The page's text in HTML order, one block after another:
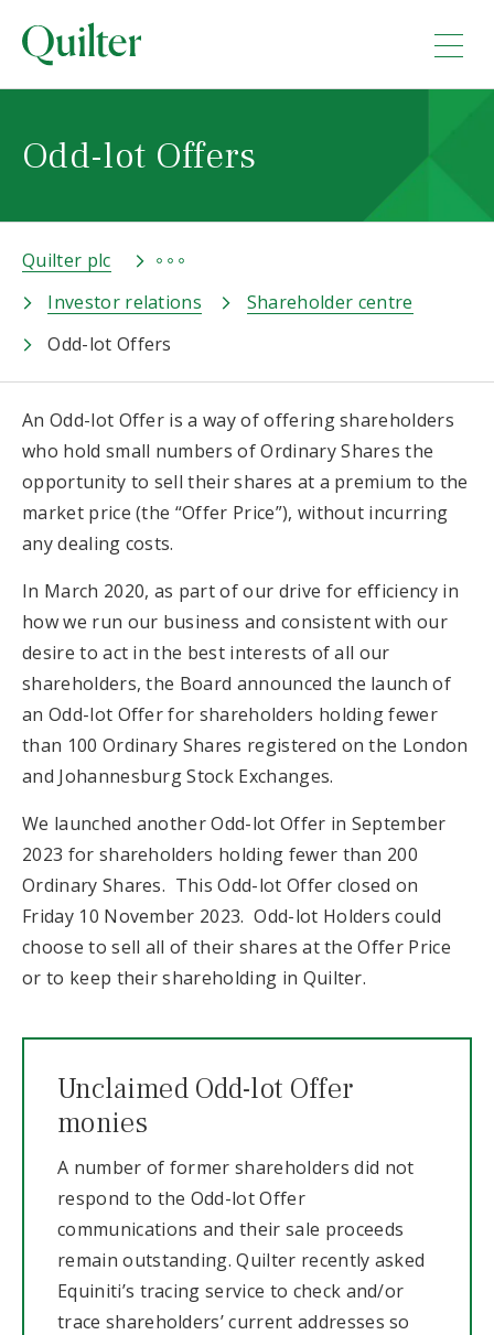
Odd-lot Offers
Quilter plc
Investor relations
Shareholder centre
Odd-lot Offers
An Odd-lot Offer is a way of offering shareholders
who hold small numbers of Ordinary Shares the
opportunity to sell their shares at a premium to the
market price (the “Offer Price”), without incurring
any dealing costs.
In March 2020, as part of our drive for efficiency in
how we run our business and consistent with our
desire to act in the best interests of all our
shareholders, the Board announced the launch of
an Odd-lot Offer for shareholders holding fewer
than 100 Ordinary Shares registered on the London
and Johannesburg Stock Exchanges.
We launched another Odd-lot Offer in September
2023 for shareholders holding fewer than 200
Ordinary Shares. This Odd-lot Offer closed on
Friday 10 November 2023. Odd-lot Holders could
choose to sell all of their shares at the Offer Price
or to keep their shareholding in Quilter.
Unclaimed Odd-lot Offer
monies
A number of former shareholders did not
respond to the Odd-lot Offer
communications and their sale proceeds
remain outstanding. Quilter recently asked
Equiniti’s tracing service to check and/or
trace shareholders’ current addresses so